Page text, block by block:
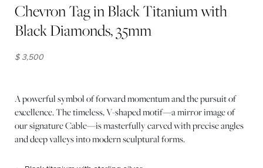
Chevron Tag in Black Titanium with
Black Diamonds, 35mm
$ 3,500
A powerful symbol of forward momentum and the pursuit of
excellence. The timeless, V-shaped motif—a mirror image of
our signature Cable—is masterfully carved with precise angles
and deep valleys into modern sculptural forms.